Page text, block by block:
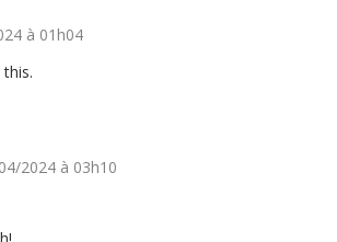
à 01h04
2024 à 03h10